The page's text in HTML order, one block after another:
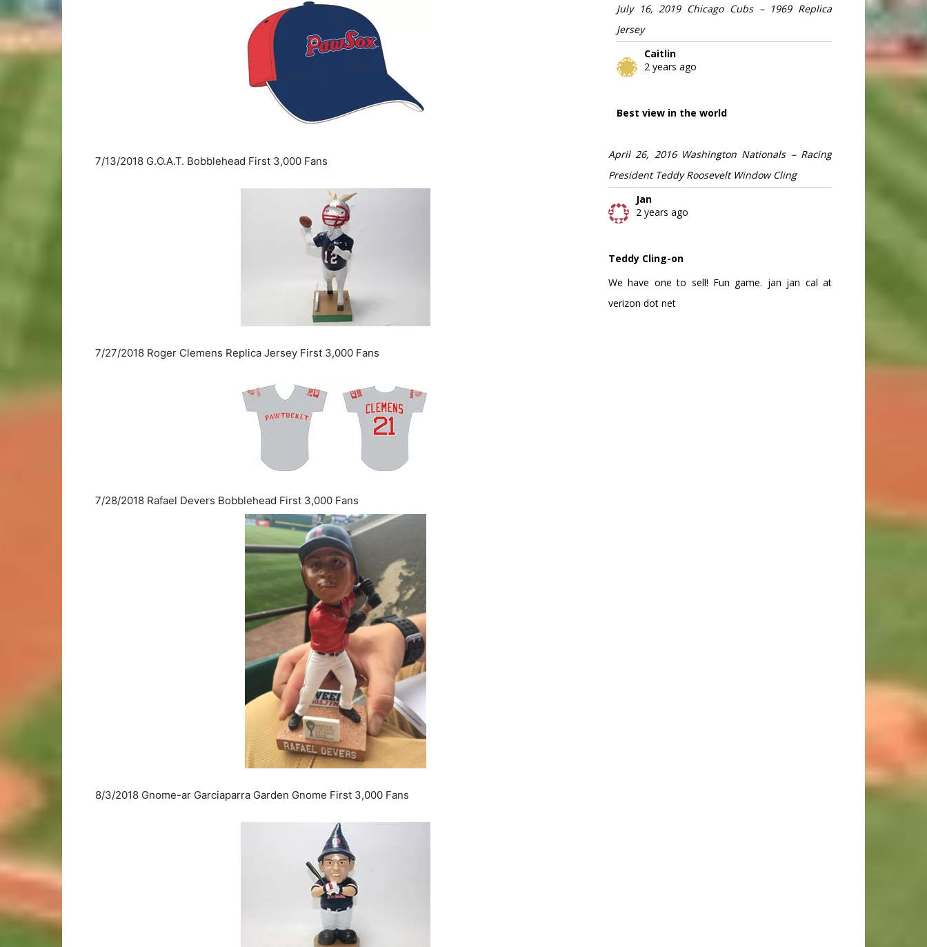
7/13/2018 G.O.A.T. Bobblehead First 3,000 Fans
7/27/2018 Roger Clemens Replica Jersey First 3,000 Fans
7/28/2018 Rafael Devers Bobblehead First 3,000 Fans
8/3/2018 Gnome-ar Garciaparra Garden Gnome First 3,000 Fans
July 16, 2019 Chicago Cubs – 1969 Replica
Jersey
Caitlin
2 years ago
Best view in the world
April 26, 2016 Washington Nationals – Racing
President Teddy Roosevelt Window Cling
Jan
2 years ago
Teddy Cling-on
We have one to sell! Fun game. jan jan cal at
verizon dot net